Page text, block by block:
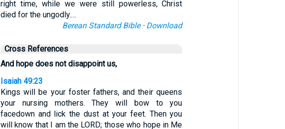
right time, while we were still powerless, Christ
died for the ungodly.…
Berean Standard Bible· Download
Cross References
And hope does not disappoint us,
Isaiah 49:23
Kings will be your foster fathers, and their queens
your nursing mothers. They will bow to you
facedown and lick the dust at your feet. Then you
will know that I am the LORD; those who hope in Me